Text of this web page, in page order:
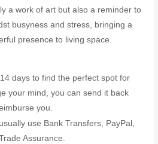
a work of art but also a reminder to
busyness and stress, bringing a
presence to living space.
days to find the perfect spot for
your mind, you can send it back
you.
use Bank Transfers, PayPal,
Assurance.